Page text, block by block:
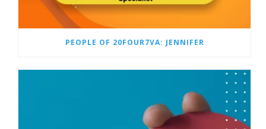
PEOPLE OF 20FOUR7VA: JENNIFER